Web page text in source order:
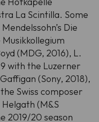
La Scintilla. Some
Die
(MDG, 2016), L.
9 with the Luzerner
(Sony, 2018),
Swiss composer
(M&S
2019/20 season